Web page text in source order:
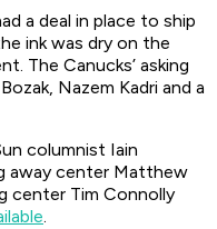
a deal in place to ship
ink was dry on the
The Canucks’ asking
Nazem Kadri and a
columnist Iain
away center Matthew
center Tim Connolly
.